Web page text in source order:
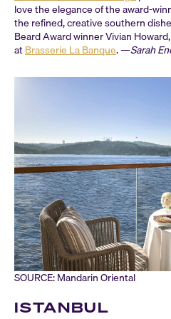
love the elegance of the award-
the refined, creative southern
Beard Award winner Vivian
atBrasserie La Banque. —Sarah
SOURCE: Mandarin Oriental
ISTANBUL